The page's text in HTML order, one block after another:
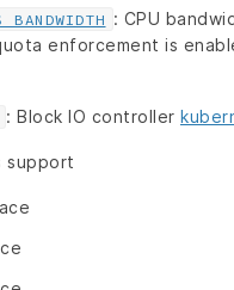
: CPU
enforcement is
: Block IO controller
support